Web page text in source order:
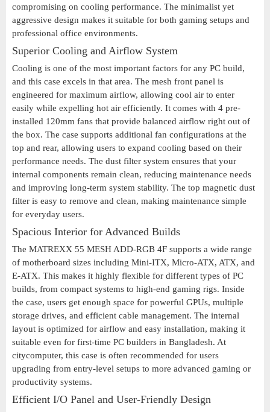
compromising on cooling performance. The minimalist yet
aggressive design makes it suitable for both gaming setups and
professional office environments.
Superior Cooling and Airflow System
Cooling is one of the most important factors for any PC build,
and this case excels in that area. The mesh front panel is
engineered for maximum airflow, allowing cool air to enter
easily while expelling hot air efficiently. It comes with 4 pre-
installed 120mm fans that provide balanced airflow right out of
the box. The case supports additional fan configurations at the
top and rear, allowing users to expand cooling based on their
performance needs. The dust filter system ensures that your
internal components remain clean, reducing maintenance needs
and improving long-term system stability. The top magnetic dust
filter is easy to remove and clean, making maintenance simple
for everyday users.
Spacious Interior for Advanced Builds
The MATREXX 55 MESH ADD-RGB 4F supports a wide range
of motherboard sizes including Mini-ITX, Micro-ATX, ATX, and
E-ATX. This makes it highly flexible for different types of PC
builds, from compact systems to high-end gaming rigs. Inside
the case, users get enough space for powerful GPUs, multiple
storage drives, and efficient cable management. The internal
layout is optimized for airflow and easy installation, making it
suitable even for first-time PC builders in Bangladesh. At
citycomputer, this case is often recommended for users
upgrading from entry-level setups to more advanced gaming or
productivity systems.
Efficient I/O Panel and User-Friendly Design